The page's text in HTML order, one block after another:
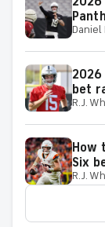
50-
Daniel
bet
few
R.J.
How
Six
R.J.